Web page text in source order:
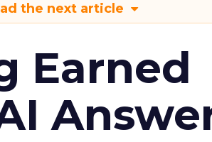
the next article
Earned